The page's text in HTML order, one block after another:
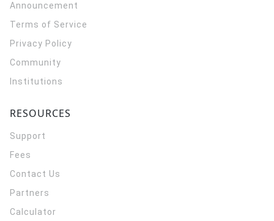
Announcement
Terms of Service
Privacy Policy
Community
Institutions
RESOURCES
Support
Fees
Contact Us
Partners
Calculator